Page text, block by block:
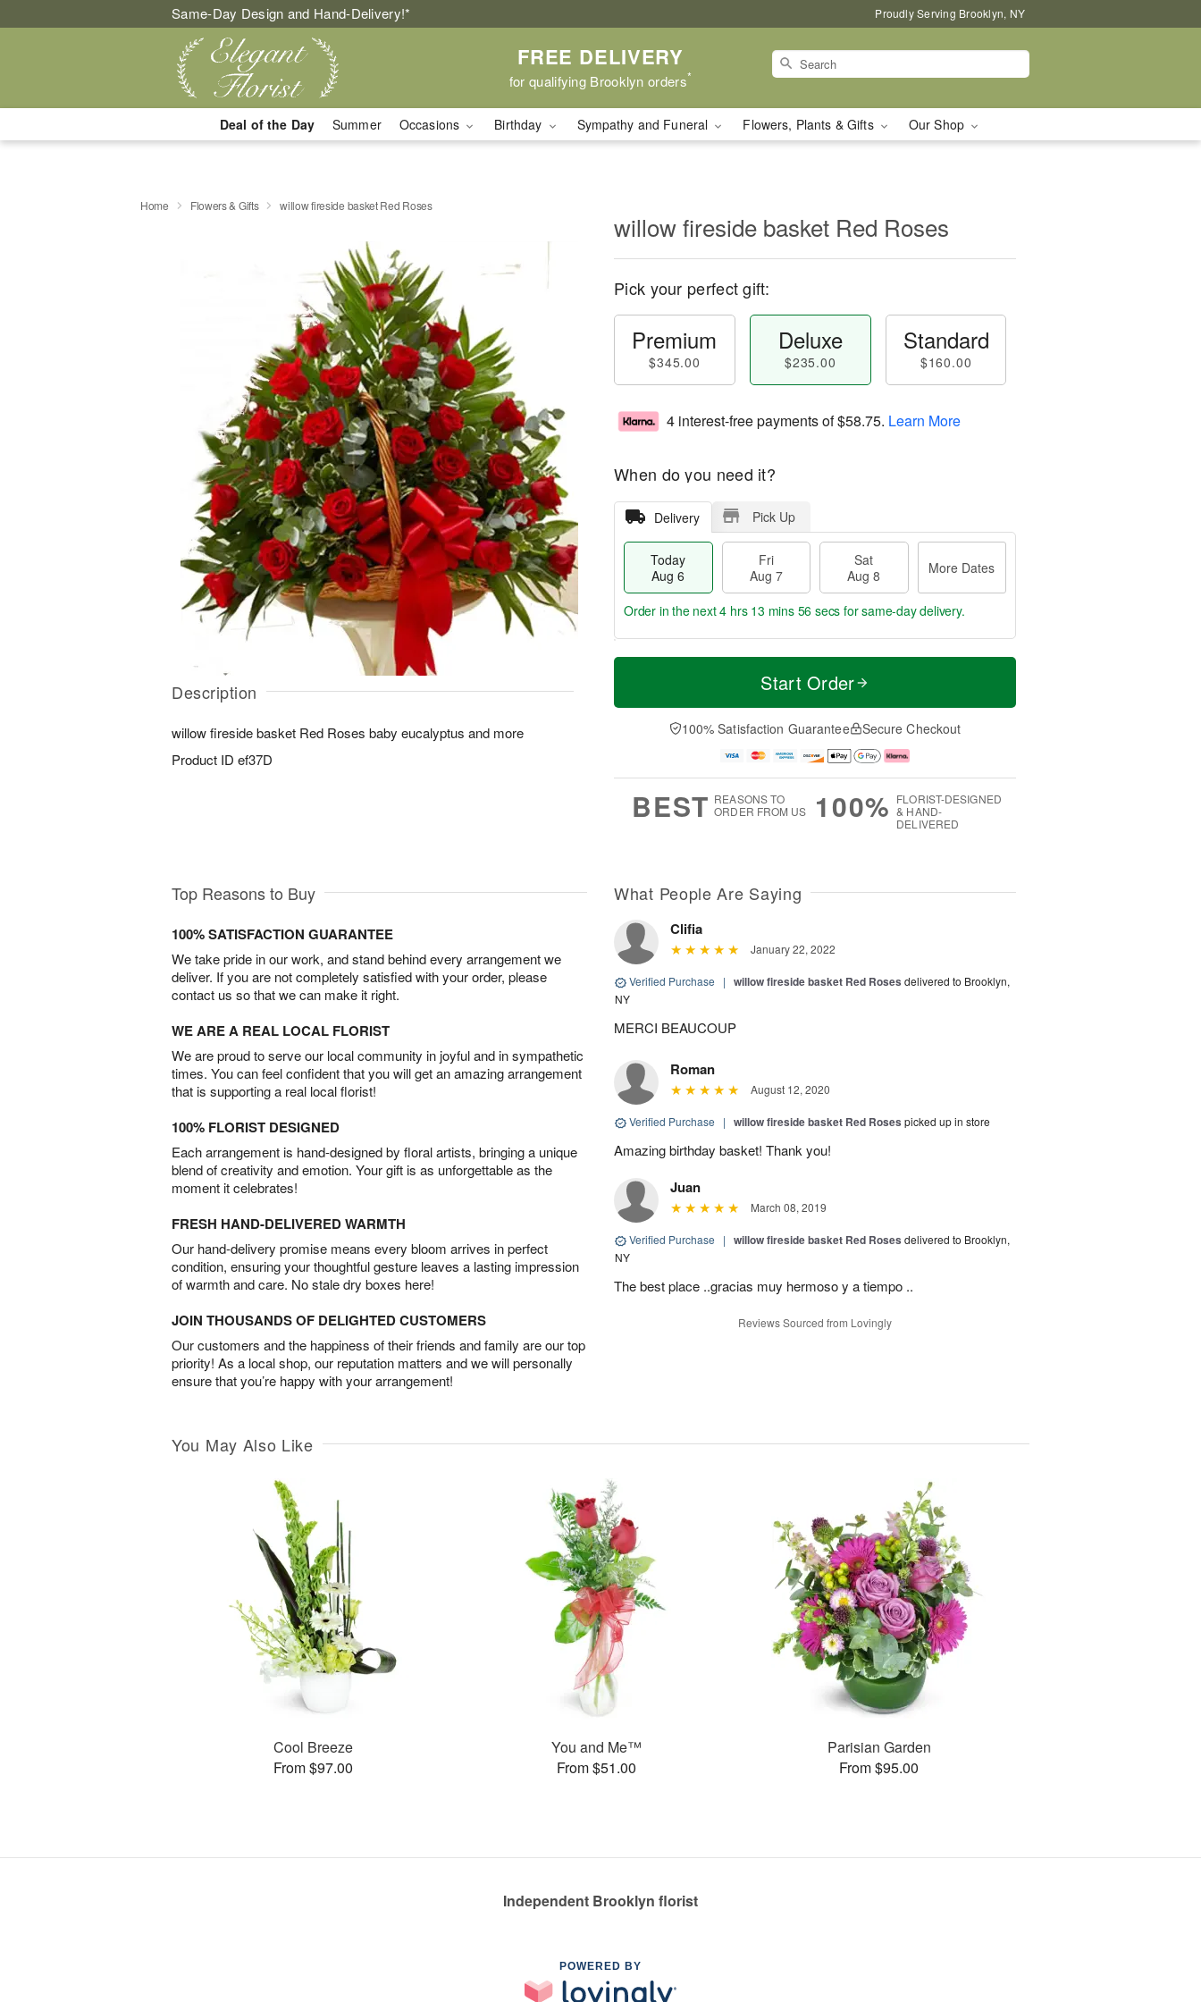
Same-Day Design and Hand-Delivery!* Proudly Serving Brooklyn, NY
FREE DELIVERY
for qualifying Brooklyn orders*
Deal of the Day Summer Occasions Birthday Sympathy and Funeral Flowers, Plants & Gifts Our Shop
Home Flowers & Gifts willow fireside basket Red Roses
Description
willow fireside basket Red Roses baby eucalyptus and more
Product ID ef37D
willow fireside basket Red Roses
Pick your perfect gift:
Premium
$345.00
Deluxe
$235.00
Standard
$160.00
4 interest-free payments of$58.75. Learn More
When do you need it?
Delivery Pick Up
Today
Aug 6
Fri
Aug 7
Sat
Aug 8
More Dates
T
a
t
A
u
M
e
D
a
Order in the next4 hrs 13 mins 55 secs for same-day delivery.
Start Order
100% Satisfaction Guarantee Secure Checkout
BEST REASONS TO
ORDER FROM US
100% FLORIST-DESIGNED
& HAND-
DELIVERED
Top Reasons to Buy
100% SATISFACTION GUARANTEE
We take pride in our work, and stand behind every arrangement we
deliver. If you are not completely satisfied with your order, please
contact us so that we can make it right.
WE ARE A REAL LOCAL FLORIST
We are proud to serve our local community in joyful and in sympathetic
times. You can feel confident that you will get an amazing arrangement
that is supporting a real local florist!
100% FLORIST DESIGNED
Each arrangement is hand-designed by floral artists, bringing a unique
blend of creativity and emotion. Your gift is as unforgettable as the
moment it celebrates!
FRESH HAND-DELIVERED WARMTH
Our hand-delivery promise means every bloom arrives in perfect
condition, ensuring your thoughtful gesture leaves a lasting impression
of warmth and care. No stale dry boxes here!
JOIN THOUSANDS OF DELIGHTED CUSTOMERS
Our customers and the happiness of their friends and family are our top
priority! As a local shop, our reputation matters and we will personally
ensure that you’re happy with your arrangement!
What People Are Saying
Clifia
January 22, 2022
Verified Purchase | willow fireside basket Red Roses delivered to Brooklyn,
NY
MERCI BEAUCOUP
Roman
August 12, 2020
Verified Purchase | willow fireside basket Red Roses picked up in store
Amazing birthday basket! Thank you!
Juan
March 08, 2019
Verified Purchase | willow fireside basket Red Roses delivered to Brooklyn,
NY
The best place ..gracias muy hermoso y a tiempo ..
Reviews Sourced from Lovingly
You May Also Like
Cool Breeze
From $97.00
You and Me™
From $51.00
Parisian Garden
From $95.00
Independent Brooklyn florist
POWERED BY